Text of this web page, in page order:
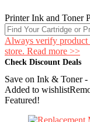
Printer Ink and Toner
Always verify product
store. Read more >>
Check Discount Deals
Save on Ink & Toner
Added to wishlist
Featured!